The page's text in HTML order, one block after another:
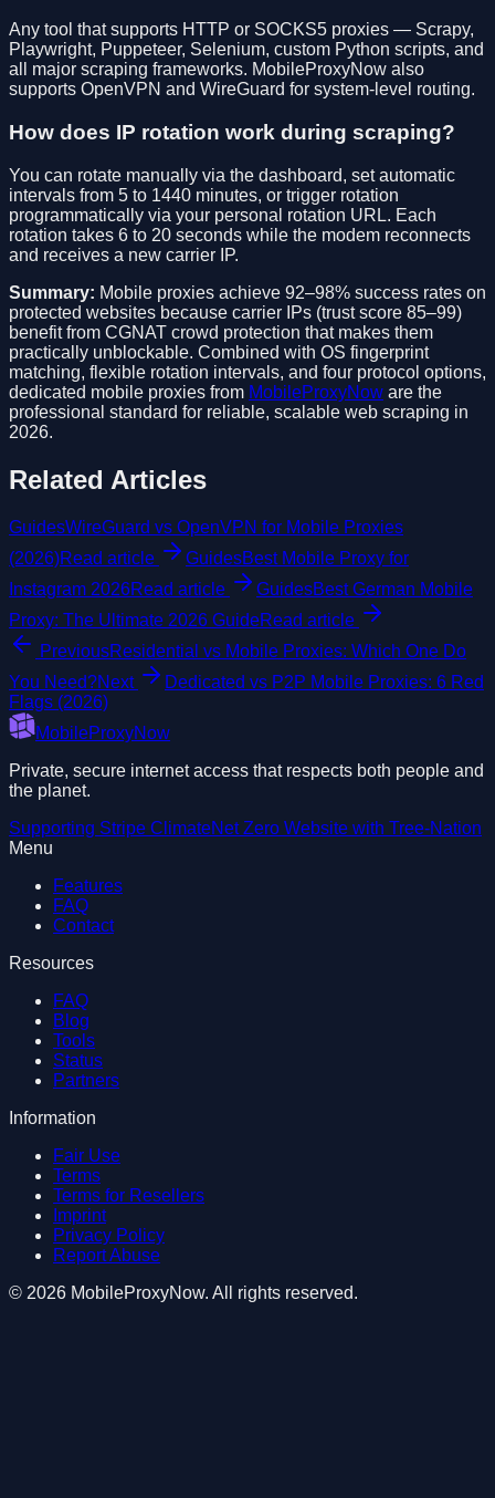
Any tool that supports HTTP or SOCKS5 proxies — Scrapy,
Playwright, Puppeteer, Selenium, custom Python scripts, and
all major scraping frameworks. MobileProxyNow also
supports OpenVPN and WireGuard for system-level routing.
How does IP rotation work during scraping?
You can rotate manually via the dashboard, set automatic
intervals from 5 to 1440 minutes, or trigger rotation
programmatically via your personal rotation URL. Each
rotation takes 6 to 20 seconds while the modem reconnects
and receives a new carrier IP.
Summary: Mobile proxies achieve 92–98% success rates on
protected websites because carrier IPs (trust score 85–99)
benefit from CGNAT crowd protection that makes them
practically unblockable. Combined with OS fingerprint
matching, flexible rotation intervals, and four protocol options,
dedicated mobile proxies from MobileProxyNow are the
professional standard for reliable, scalable web scraping in
2026.
Related Articles
GuidesWireGuard vs OpenVPN for Mobile Proxies
(2026)Read article GuidesBest Mobile Proxy for
Instagram 2026Read article GuidesBest German Mobile
Proxy: The Ultimate 2026 GuideRead article
PreviousResidential vs Mobile Proxies: Which One Do
You Need?Next
Dedicated vs P2P Mobile Proxies: 6 Red
Flags (2026)
MobileProxyNow
Private, secure internet access that respects both people and
the planet.
Supporting Stripe ClimateNet Zero Website with Tree-Nation
Menu
Features
FAQ
Contact
Resources
FAQ
Blog
Tools
Status
Partners
Information
Fair Use
Terms
Terms for Resellers
Imprint
Privacy Policy
Report Abuse
© 2026 MobileProxyNow. All rights reserved.